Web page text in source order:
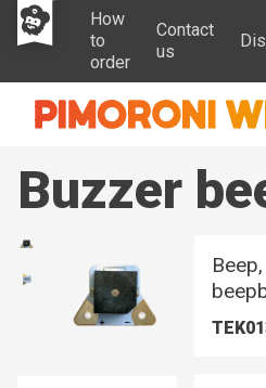
How
to
order
Contact
us
Buzzer